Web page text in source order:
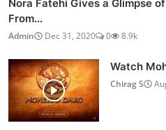
How to Make Kharvas | Junnu
Chirag S Feb 10, 2021